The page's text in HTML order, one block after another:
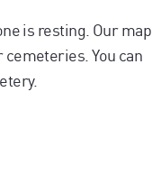
is resting. Our map
You can